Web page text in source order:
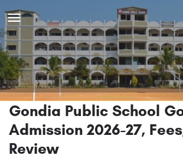
Gondia Public School
Admission 2026-27,
Review